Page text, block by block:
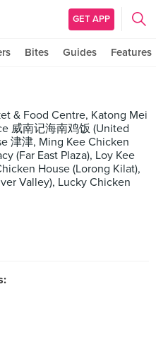
GET APP
Bites Guides Features
& Food Centre, Katong Mei
威南记海南鸡饭 (United
津津, Ming Kee Chicken
(Far East Plaza), Loy Kee
House (Lorong Kilat),
Valley), Lucky Chicken